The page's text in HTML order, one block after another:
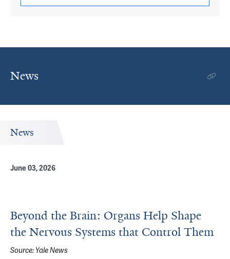
News
News
June 03, 2026
Beyond the Brain: Organs Help Shape
the Nervous Systems that Control Them
Source:Yale News